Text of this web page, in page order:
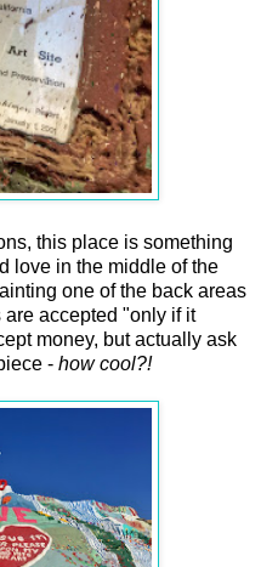
this place is something
love in the middle of the
one of the back areas
accepted "only if it
money, but actually ask
- how cool?!